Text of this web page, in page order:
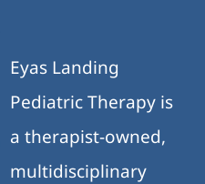
Eyas Landing
Pediatric Therapy is
a therapist-owned,
multidisciplinary